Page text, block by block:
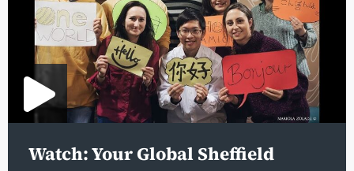
Watch: Your Global Sheffield